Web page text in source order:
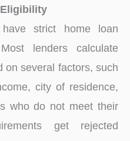
strict home loan
lenders calculate
on several factors, such
city of residence,
who do not meet their
get rejected